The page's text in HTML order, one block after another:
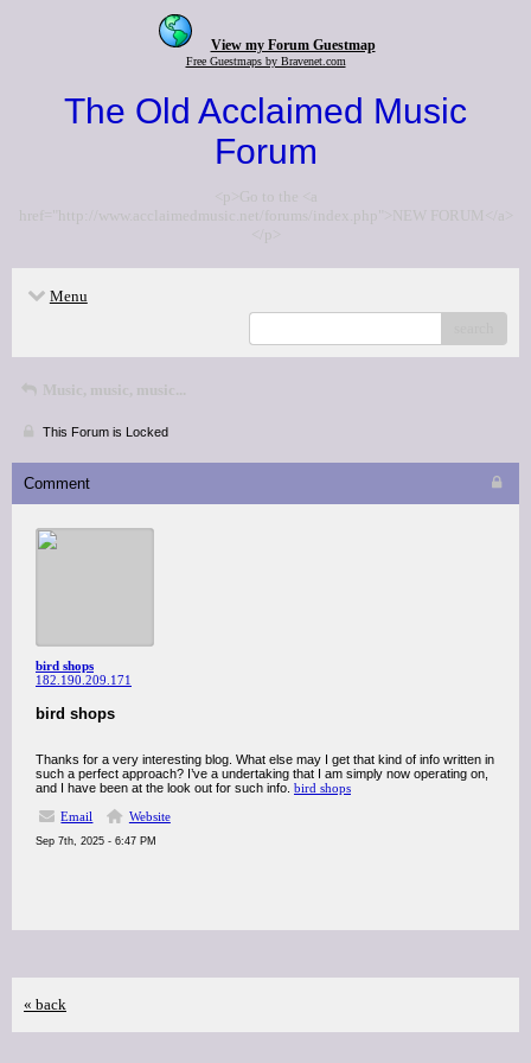
View my Forum Guestmap
Free Guestmaps by Bravenet.com
The Old Acclaimed Music
Forum
<p>Go to the <a
href="http://www.acclaimedmusic.net/forums/index.php">NEW FORUM</a>
</p>
Menu
Music, music, music...
This Forum is Locked
Comment
bird shops
182.190.209.171
bird shops
Thanks for a very interesting blog. What else may I get that kind of info written in
such a perfect approach? I’ve a undertaking that I am simply now operating on,
and I have been at the look out for such info. bird shops
Email
Website
Sep 7th, 2025 - 6:47 PM
« back